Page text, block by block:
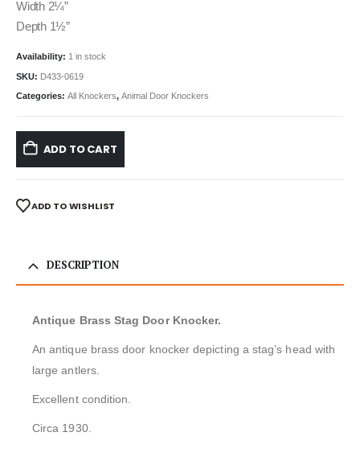
Width 2¼”
Depth 1½”
Availability: 1 in stock
SKU: D433-0619
Categories: All Knockers, Animal Door Knockers
ADD TO CART
ADD TO WISHLIST
DESCRIPTION
Antique Brass Stag Door Knocker.
An antique brass door knocker depicting a stag’s head with
large antlers.
Excellent condition.
Circa 1930.